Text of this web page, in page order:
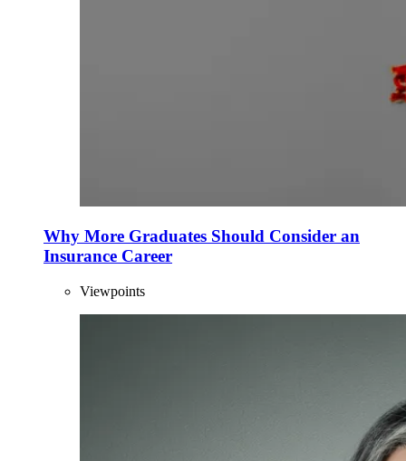
Why More Graduates Should Consider an
Insurance Career
Viewpoints